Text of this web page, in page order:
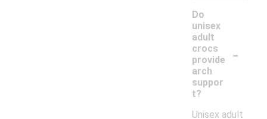
Do
unisex
adult
crocs
provide
arch
suppor
t?
-
Unisex adult